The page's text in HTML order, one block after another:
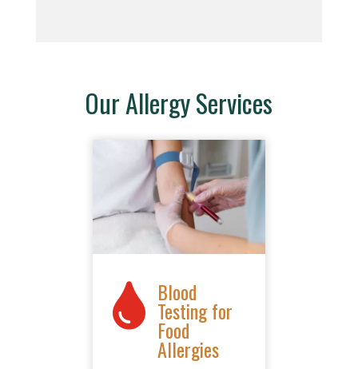
Our Allergy Services
 Blood
Testing for
Food
Allergies